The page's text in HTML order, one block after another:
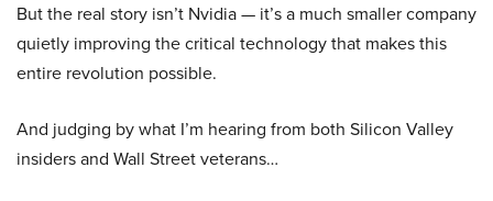
But the real story isn’t Nvidia — it’s a much smaller company
quietly improving the critical technology that makes this
entire revolution possible.
And judging by what I’m hearing from both Silicon Valley
insiders and Wall Street veterans…